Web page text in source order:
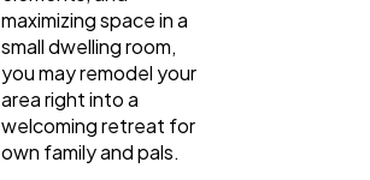
maximizing space in a
small dwelling room,
you may remodel your
area right into a
welcoming retreat for
own family and pals.